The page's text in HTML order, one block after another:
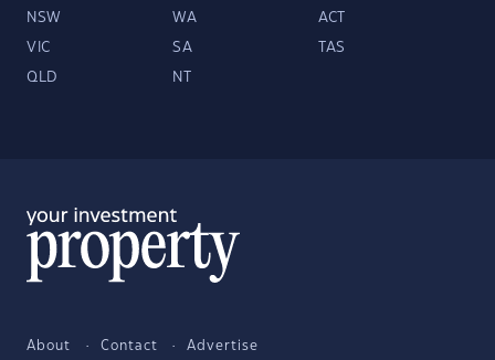
NSW WA ACT
VIC SA TAS
QLD NT
About Contact Advertise